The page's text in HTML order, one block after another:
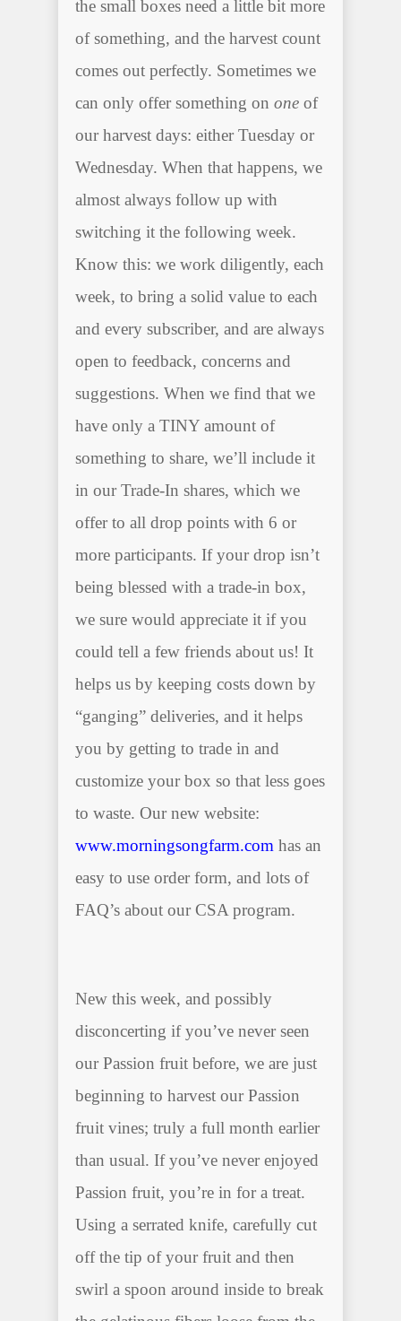
the small boxes need a little bit more
of something, and the harvest count
comes out perfectly. Sometimes we
can only offer something on one of
our harvest days: either Tuesday or
Wednesday. When that happens, we
almost always follow up with
switching it the following week.
Know this: we work diligently, each
week, to bring a solid value to each
and every subscriber, and are always
open to feedback, concerns and
suggestions. When we find that we
have only a TINY amount of
something to share, we’ll include it
in our Trade-In shares, which we
offer to all drop points with 6 or
more participants. If your drop isn’t
being blessed with a trade-in box,
we sure would appreciate it if you
could tell a few friends about us! It
helps us by keeping costs down by
“ganging” deliveries, and it helps
you by getting to trade in and
customize your box so that less goes
to waste. Our new website:
www.morningsongfarm.com has an
easy to use order form, and lots of
FAQ’s about our CSA program.
New this week, and possibly
disconcerting if you’ve never seen
our Passion fruit before, we are just
beginning to harvest our Passion
fruit vines; truly a full month earlier
than usual. If you’ve never enjoyed
Passion fruit, you’re in for a treat.
Using a serrated knife, carefully cut
off the tip of your fruit and then
swirl a spoon around inside to break